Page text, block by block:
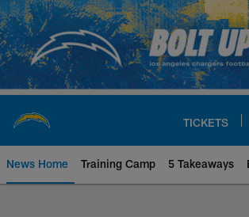
Skip
to
main
content
TICKETS
News Home Training Camp 5 Takeaways